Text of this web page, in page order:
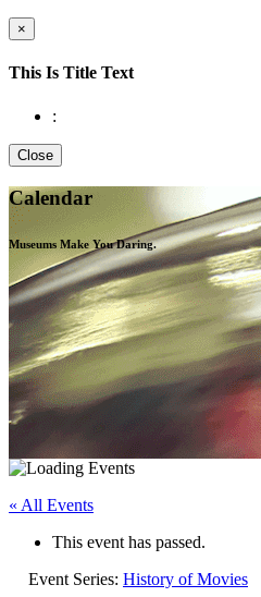
×
This Is Title Text
:
Close
Calendar
Museums Make YouDaring.
« All Events
This event has passed.
Event Series: History of Movies